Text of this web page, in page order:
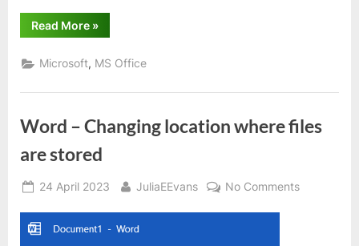
Read More“Microsoft
Publisher”
»
Microsoft, MS Office
Word – Changing location where files
are stored
Posted
24 April 2023 By
JuliaEEvans No Commentson